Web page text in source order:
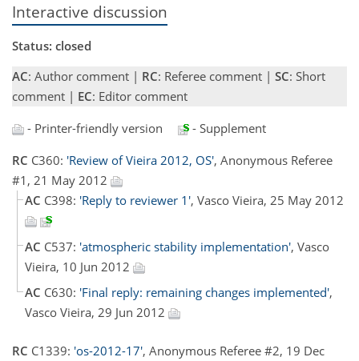
Interactive discussion
Status: closed
AC: Author comment | RC: Referee comment | SC: Short
comment | EC: Editor comment
- Printer-friendly version
- Supplement
RC C360: 'Review of Vieira 2012, OS', Anonymous Referee
#1, 21 May 2012
AC C398: 'Reply to reviewer 1', Vasco Vieira, 25 May 2012
AC C537: 'atmospheric stability implementation', Vasco
Vieira, 10 Jun 2012
AC C630: 'Final reply: remaining changes implemented',
Vasco Vieira, 29 Jun 2012
RC C1339: 'os-2012-17', Anonymous Referee #2, 19 Dec